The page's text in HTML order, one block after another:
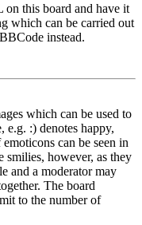
this board and have it
which can be carried out
instead.
which can be used to
e.g. :) denotes happy,
can be seen in
smilies, however, as they
and a moderator may
The board
to the number of